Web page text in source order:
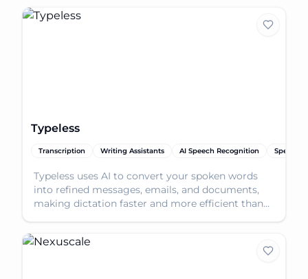
Typeless
Transcription Writing Assistants AI Speech Recognition Speech-
Typeless uses AI to convert your spoken words
into refined messages, emails, and documents,
making dictation faster and more efficient than